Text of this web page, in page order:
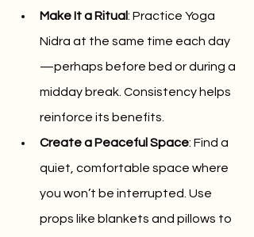
Make It a Ritual: Practice Yoga
Nidra at the same time each day
—perhaps before bed or during a
midday break. Consistency helps
reinforce its benefits.
Create a Peaceful Space: Find a
quiet, comfortable space where
you won’t be interrupted. Use
props like blankets and pillows to